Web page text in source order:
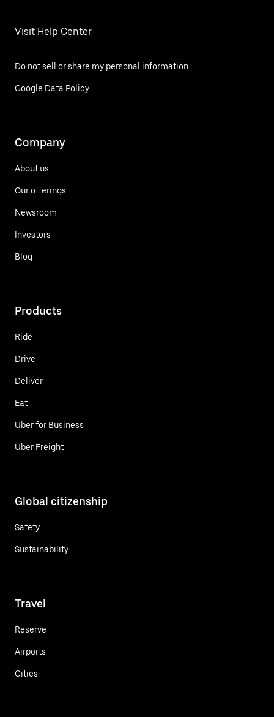
Visit Help Center
Do not sell or share my personal information
Google Data Policy
Company
About us
Our offerings
Newsroom
Investors
Blog
Products
Ride
Drive
Deliver
Eat
Uber for Business
Uber Freight
Global citizenship
Safety
Sustainability
Travel
Reserve
Airports
Cities